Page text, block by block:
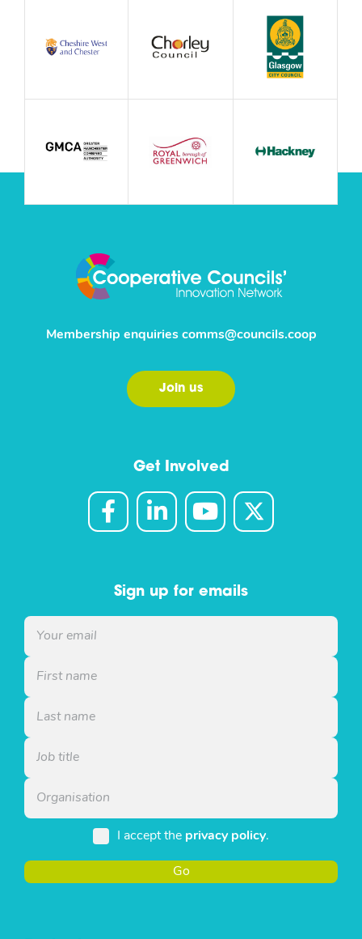
Get Involved
Membership enquiries comms@councils.coop
Join us
Sign up for emails
I accept the privacy policy.
Go